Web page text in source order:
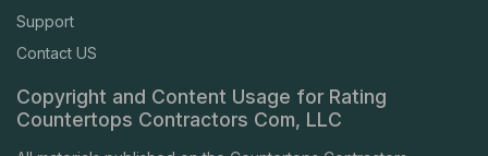
Support
Contact US
Copyright and Content Usage for Rating
Countertops Contractors Com, LLC